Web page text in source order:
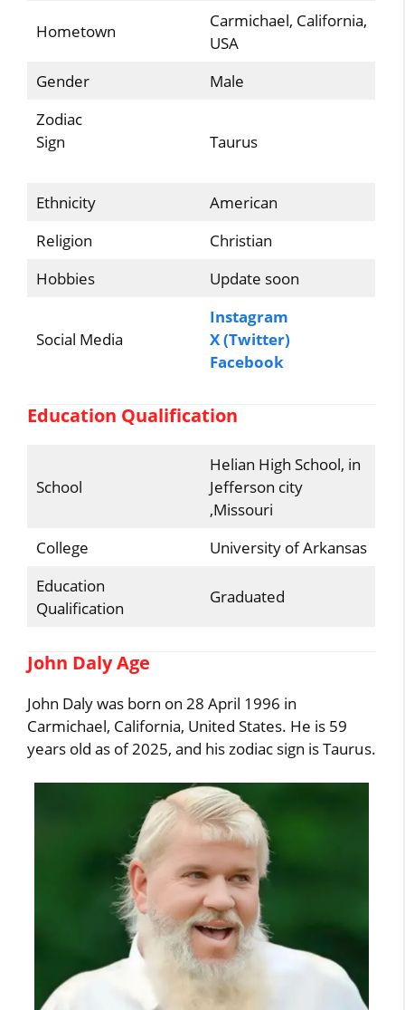
Hometown
Carmichael, California,
USA
Gender
Male
Zodiac
Sign
Taurus
Ethnicity
American
Religion
Christian
Hobbies
Update soon
Social Media
Instagram
X (Twitter)
Facebook
Education Qualification
School
Helian High School, in
Jefferson city
,Missouri
College
University of Arkansas
Education
Qualification
Graduated
John Daly Age
John Daly was born on 28 April 1996 in
Carmichael, California, United States. He is 59
years old as of 2025, and his zodiac sign is Taurus.